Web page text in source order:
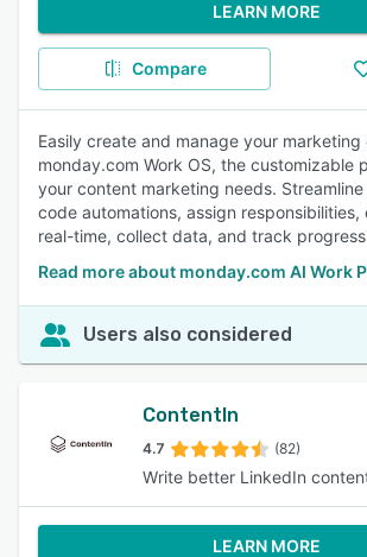
LEARN MORE
Compare
Easily create and manage your
monday.com Work OS, the customizable
your content marketing needs.
code automations, assign responsibilities,
real-time, collect data, and track
Read more about monday.com AI Work
Users also considered
ContentIn
4.7 (82)
Write better LinkedIn
LEARN MORE